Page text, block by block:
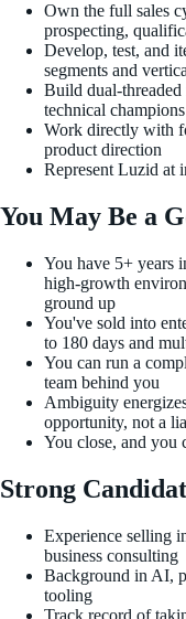
Own the full sales
prospecting,
Develop, test, and
segments and
Build dual-
technical
Work directly with
product direction
Represent Luzid at
You May Be a
You have 5+ years
high-growth
ground up
You've sold into
to 180 days and
You can run a
team behind you
Ambiguity
opportunity, not a
You close, and you
Strong
Experience selling
business consulting
Background in AI,
tooling
Track record of